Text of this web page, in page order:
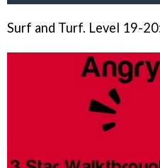
Surf and Turf. Level 19-